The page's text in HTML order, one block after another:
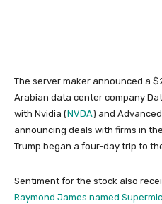
The server maker announced a
Arabian data center company
with Nvidia (NVDA) and
announcing deals with firms in
Trump began a four-day trip to
Sentiment for the stock also
Raymond James named